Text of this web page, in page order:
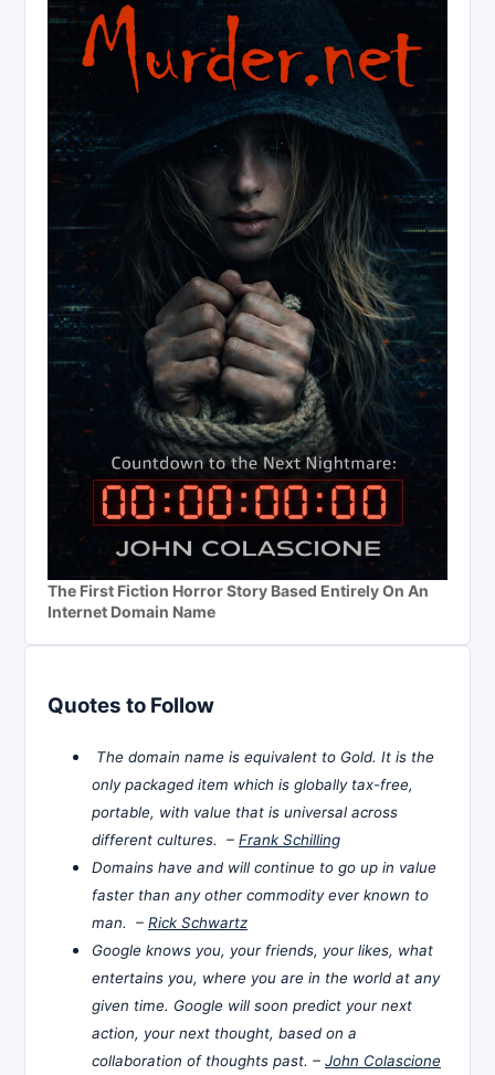
The First Fiction Horror Story Based Entirely On An
Internet Domain Name
Quotes to Follow
The domain name is equivalent to Gold. It is the
only packaged item which is globally tax-free,
portable, with value that is universal across
different cultures. – Frank Schilling
Domains have and will continue to go up in value
faster than any other commodity ever known to
man. – Rick Schwartz
Google knows you, your friends, your likes, what
entertains you, where you are in the world at any
given time. Google will soon predict your next
action, your next thought, based on a
collaboration of thoughts past. – John Colascione